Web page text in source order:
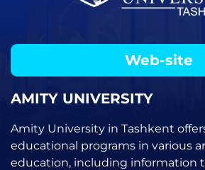
Web-site
AMITY UNIVERSITY
Amity University in Tashkent
educational programs in various
education, including information